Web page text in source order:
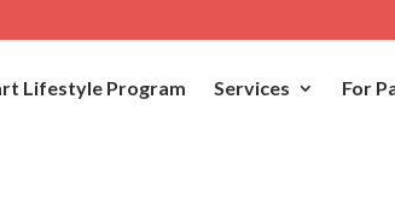
Lifestyle Program Services For